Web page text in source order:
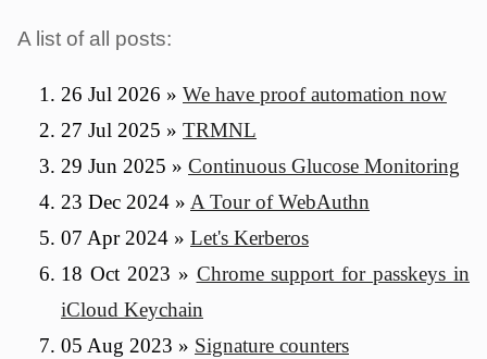
A list of all posts:
26 Jul 2026 » We have proof automation now
27 Jul 2025 » TRMNL
29 Jun 2025 » Continuous Glucose Monitoring
23 Dec 2024 » A Tour of WebAuthn
07 Apr 2024 » Let's Kerberos
18 Oct 2023 » Chrome support for passkeys in
iCloud Keychain
05 Aug 2023 » Signature counters